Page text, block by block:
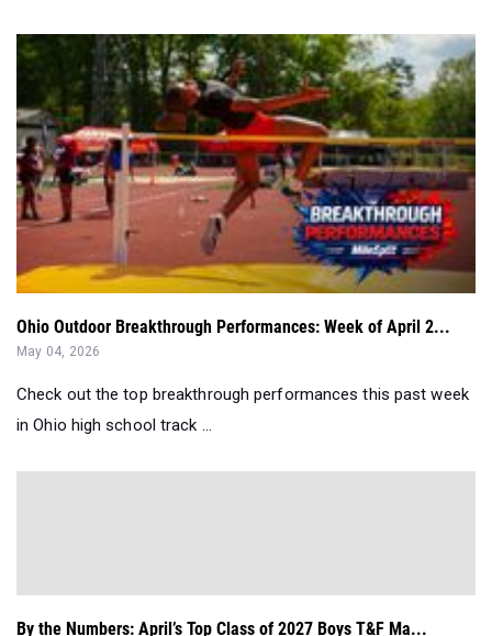
Ohio Outdoor Breakthrough Performances: Week of April 2...
May 04, 2026
Check out the top breakthrough performances this past week
in Ohio high school track ...
By the Numbers: April’s Top Class of 2027 Boys T&F Ma...